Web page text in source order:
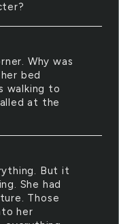
Why was
bed
walking to
at the
But it
She had
Those
her